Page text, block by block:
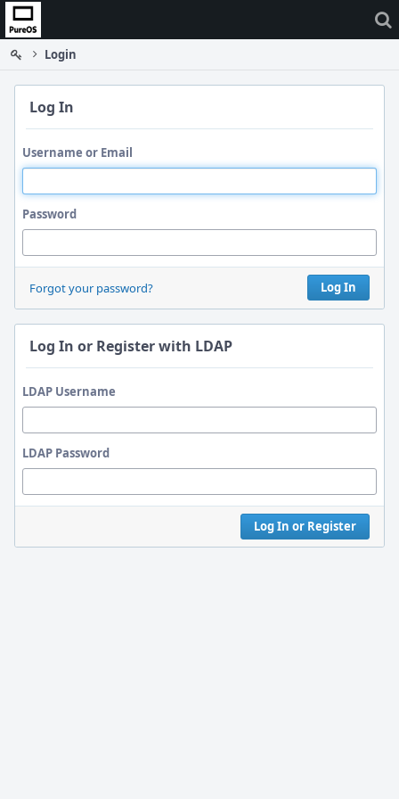
Home
Login
Log In
Username or Email
Password
Log In
Forgot your password?
Log In or Register with LDAP
LDAP Username
LDAP Password
Log In or Register